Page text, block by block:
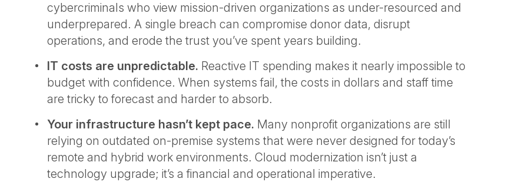
cybercriminals who view mission-driven organizations as under-resourced and
underprepared. A single breach can compromise donor data, disrupt
operations, and erode the trust you’ve spent years building.
IT costs are unpredictable. Reactive IT spending makes it nearly impossible to
budget with confidence. When systems fail, the costs in dollars and staff time
are tricky to forecast and harder to absorb.
Your infrastructure hasn’t kept pace. Many nonprofit organizations are still
relying on outdated on-premise systems that were never designed for today’s
remote and hybrid work environments. Cloud modernization isn’t just a
technology upgrade; it’s a financial and operational imperative.